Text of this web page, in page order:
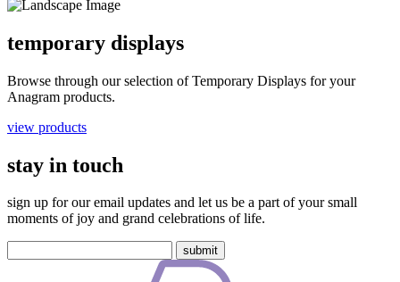
temporary displays
Browse through our selection of Temporary Displays for your
Anagram products.
view products
stay in touch
sign up for our email updates and let us be a part of your small
moments of joy and grand celebrations of life.